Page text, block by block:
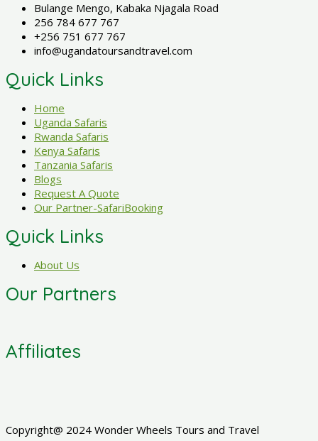
Bulange Mengo, Kabaka Njagala Road
256 784 677 767
+256 751 677 767
info@ugandatoursandtravel.com
Quick Links
Home
Uganda Safaris
Rwanda Safaris
Kenya Safaris
Tanzania Safaris
Blogs
Request A Quote
Our Partner-SafariBooking
Quick Links
About Us
Our Partners
Affiliates
Copyright@ 2024 Wonder Wheels Tours and Travel